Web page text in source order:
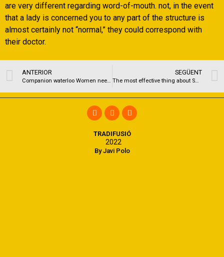
are very different regarding word-of-mouth. not, in the event
that a lady is concerned you to any part of the structure is
almost certainly not “normal,” they could correspond with
their doctor.
ANTERIOR
Companion waterloo Women need to screw Shag my w six 026 975 709 Intercourse tubing massage therapy
SEGÜENT
The most effective thing about Smackdown was Orton losing in order to Del Rio
By Javi Polo
TRADIFUSIÓ
2022